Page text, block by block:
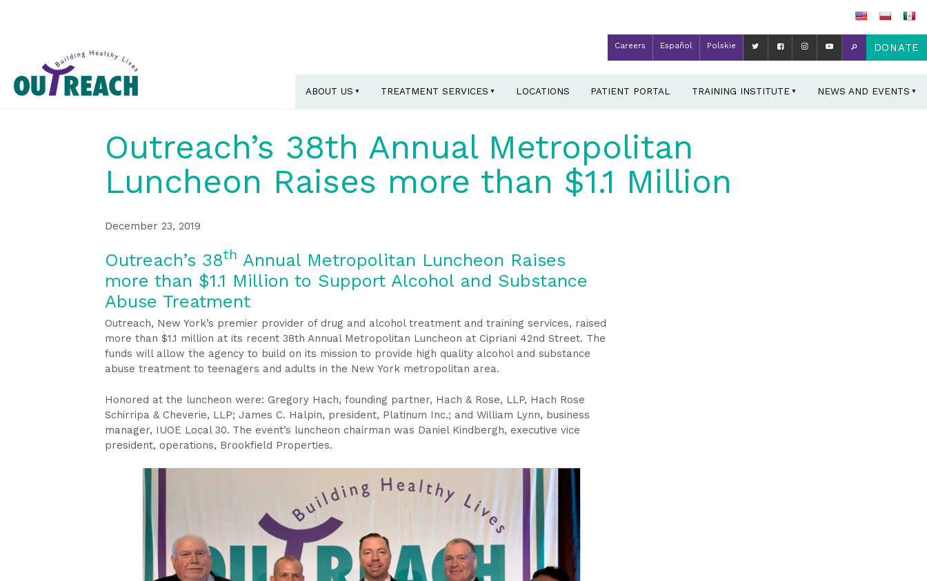
Careers Español Polskie DONATE
ABOUT US TREATMENT SERVICES LOCATIONS PATIENT PORTAL TRAINING INSTITUTE NEWS AND EVENTS
Outreach’s 38th Annual Metropolitan
Luncheon Raises more than $1.1 Million
December 23, 2019
Outreach’s 38th Annual Metropolitan Luncheon Raises
more than $1.1 Million to Support Alcohol and Substance
Abuse Treatment
Outreach, New York’s premier provider of drug and alcohol treatment and training services, raised
more than $1.1 million at its recent 38th Annual Metropolitan Luncheon at Cipriani 42nd Street. The
funds will allow the agency to build on its mission to provide high quality alcohol and substance
abuse treatment to teenagers and adults in the New York metropolitan area.
Honored at the luncheon were: Gregory Hach, founding partner, Hach & Rose, LLP, Hach Rose
Schirripa & Cheverie, LLP; James C. Halpin, president, Platinum Inc.; and William Lynn, business
manager, IUOE Local 30. The event’s luncheon chairman was Daniel Kindbergh, executive vice
president, operations, Brookfield Properties.